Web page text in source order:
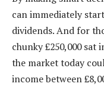
can immediately
dividends. And for
chunky £250,000
the market today
income between